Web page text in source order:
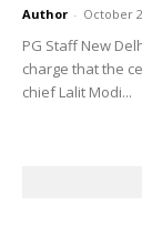
Author - October
PG Staff New
charge that the
chief Lalit Modi...